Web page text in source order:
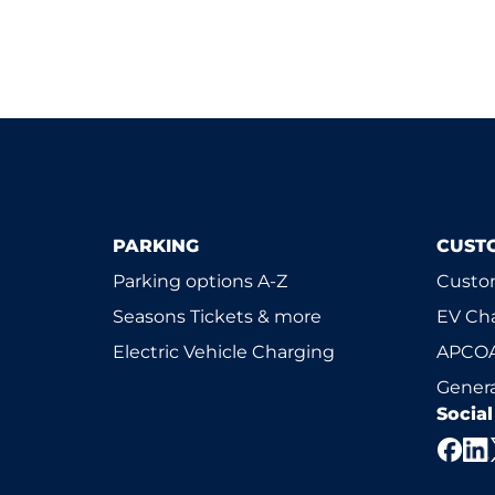
PARKING
Parking options A-Z
Seasons Tickets & more
Electric Vehicle Charging
EV